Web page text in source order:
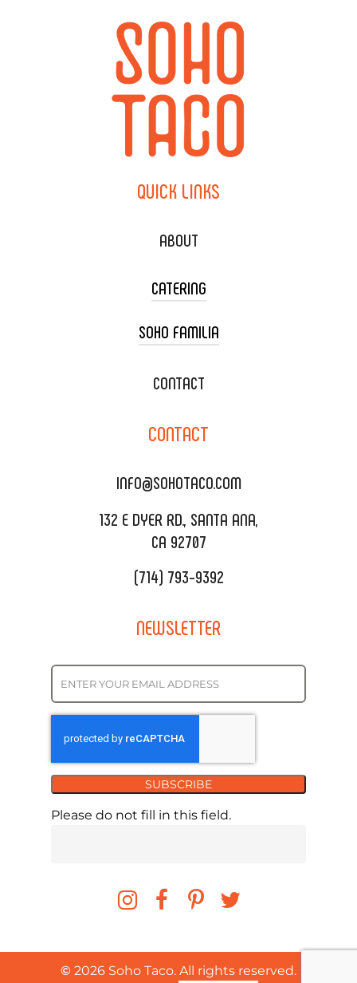
QUICK LINKS
ABOUT
CATERING
TACO CART CATERING
WEDDING CATERING
DELIVERY & TO GO
CATERING MENU
REQUEST QUOTE
SOHO FAMILIA
XOXOPOP
SALA EVENT SPACE
CONTACT
CONTACT
INFO@SOHOTACO.COM
132 E DYER RD., SANTA ANA,
CA 92707
(714) 793-9392
NEWSLETTER
SUBSCRIBE
Please do not fill in this field.
© 2026 Soho Taco. All rights reserved.